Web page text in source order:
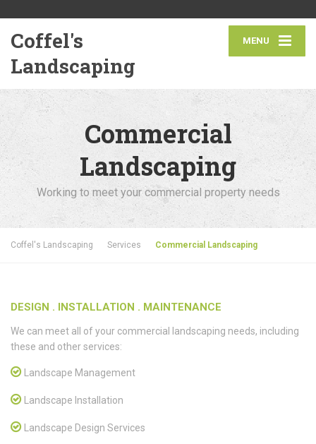
MENU
Coffel's
Landscaping
Commercial
Landscaping
Working to meet your commercial property needs
Coffel's Landscaping Services Commercial Landscaping
DESIGN . INSTALLATION . MAINTENANCE
We can meet all of your commercial landscaping needs, including
these and other services:
Landscape Management
Landscape Installation
Landscape Design Services